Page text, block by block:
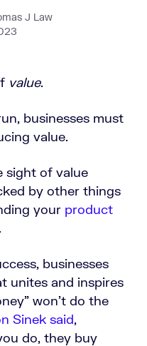
J Law
value.
businesses must
value.
sight of value
by other things
your product
businesses
unites and inspires
won’t do the
Sinek said,
do, they buy